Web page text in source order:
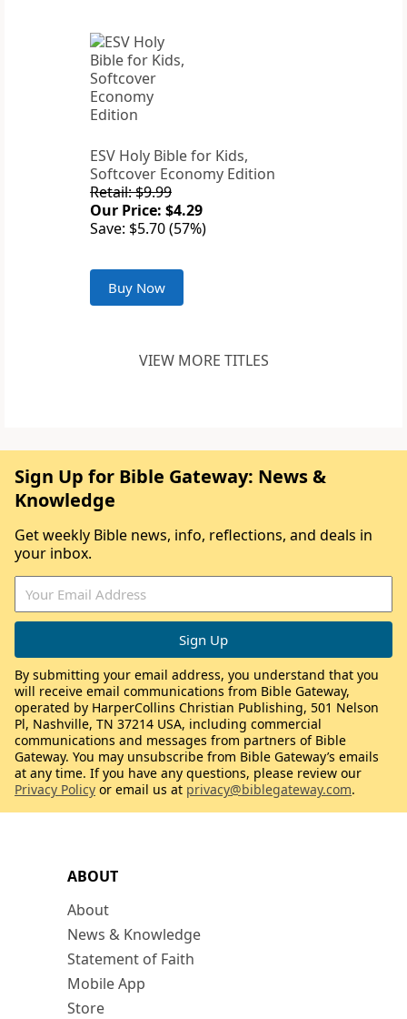
ESV Holy Bible for Kids,
Softcover Economy Edition
Retail: $9.99
Our Price: $4.29
Save: $5.70 (57%)
Buy Now
VIEW MORE TITLES
ABOUT
About
News & Knowledge
Statement of Faith
Mobile App
Store
Sign Up for Bible Gateway: News &
Knowledge
Get weekly Bible news, info, reflections, and deals in
your inbox.
By submitting your email address, you understand that you
will receive email communications from Bible Gateway,
operated by HarperCollins Christian Publishing, 501 Nelson
Pl, Nashville, TN 37214 USA, including commercial
communications and messages from partners of Bible
Gateway. You may unsubscribe from Bible Gateway’s emails
at any time. If you have any questions, please review our
Privacy Policy or email us at privacy@biblegateway.com.